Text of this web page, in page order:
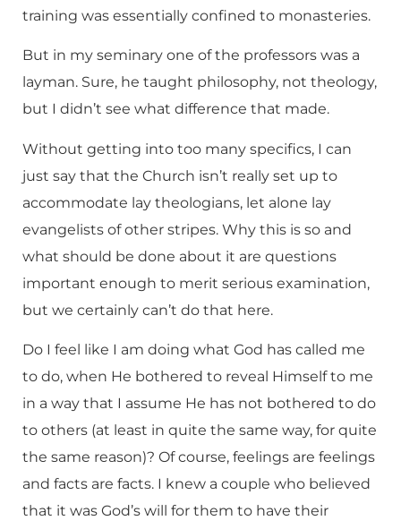
training was essentially confined to monasteries.
But in my seminary one of the professors was a
layman. Sure, he taught philosophy, not theology,
but I didn’t see what difference that made.
Without getting into too many specifics, I can
just say that the Church isn’t really set up to
accommodate lay theologians, let alone lay
evangelists of other stripes. Why this is so and
what should be done about it are questions
important enough to merit serious examination,
but we certainly can’t do that here.
Do I feel like I am doing what God has called me
to do, when He bothered to reveal Himself to me
in a way that I assume He has not bothered to do
to others (at least in quite the same way, for quite
the same reason)? Of course, feelings are feelings
and facts are facts. I knew a couple who believed
that it was God’s will for them to have their